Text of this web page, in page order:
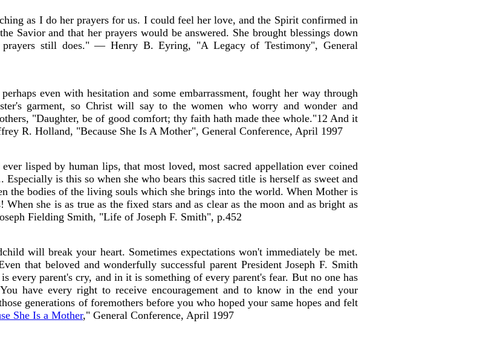
as I do her prayers for us. I could feel her love, and the Spirit confirmed in
Savior and that her prayers would be answered. She brought blessings down
still does." — Henry B. Eyring, "A Legacy of Testimony", General
even with hesitation and some embarrassment, fought her way through
garment, so Christ will say to the women who worry and wonder and
"Daughter, be of good comfort; thy faith hath made thee whole."12 And it
R. Holland, "Because She Is A Mother", General Conference, April 1997
lisped by human lips, that most loved, most sacred appellation ever coined
is this so when she who bears this sacred title is herself as sweet and
the bodies of the living souls which she brings into the world. When Mother is
she is as true as the fixed stars and as clear as the moon and as bright as
Fielding Smith, "Life of Joseph F. Smith", p.452
will break your heart. Sometimes expectations won't immediately be met.
that beloved and wonderfully successful parent President Joseph F. Smith
every parent's cry, and in it is something of every parent's fear. But no one has
have every right to receive encouragement and to know in the end your
generations of foremothers before you who hoped your same hopes and felt
She Is a Mother," General Conference, April 1997